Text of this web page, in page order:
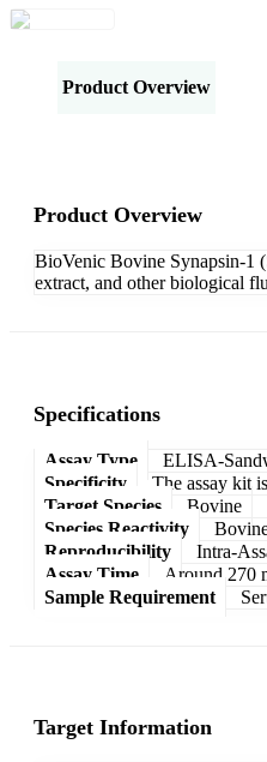
Product Overview
Product Overview
BioVenic Bovine Synapsin-1
extract, and other biological
Specifications
Assay Type
ELISA-
Specificity
The assay kit
Target Species
Bovine
Species Reactivity
Reproducibility
Intra-
Assay Time
Around 270
Sample Requirement
Target Information